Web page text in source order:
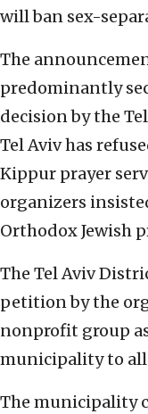
will ban sex-
The
predominantly
decision by the
Tel Aviv has
Kippur prayer
organizers
Orthodox Jewish
The Tel Aviv
petition by the
nonprofit group
municipality to
The municipality